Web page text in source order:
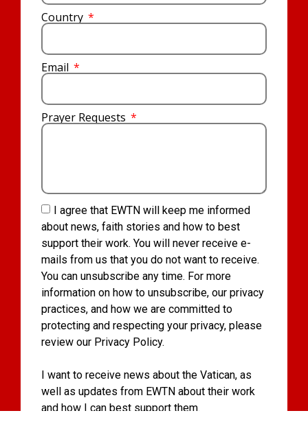
Country
Email
Prayer Requests
I agree that EWTN will keep me informed
about news, faith stories and how to best
support their work. You will never receive e-
mails from us that you do not want to receive.
You can unsubscribe any time. For more
information on how to unsubscribe, our privacy
practices, and how we are committed to
protecting and respecting your privacy, please
review our Privacy Policy.
I want to receive news about the Vatican, as
well as updates from EWTN about their work
and how I can best support them.